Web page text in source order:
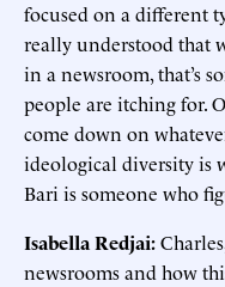
focused on a different
really understood that
in a newsroom, that’s
people are itching for.
come down on
ideological diversity is
Bari is someone who
Isabella Redjai:
newsrooms and how